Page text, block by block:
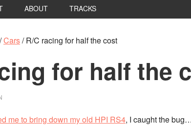
ABOUT TRACKS
/Cars/R/C racing for half the cost
for half the
me to bring down my old HPI RS4, I caught the